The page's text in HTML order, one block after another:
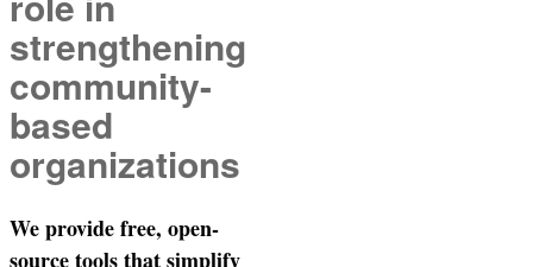
strengthening
community-
based
organizations
We provide free, open-
source tools that simplify